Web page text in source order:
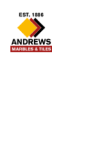
Andrews Tiles